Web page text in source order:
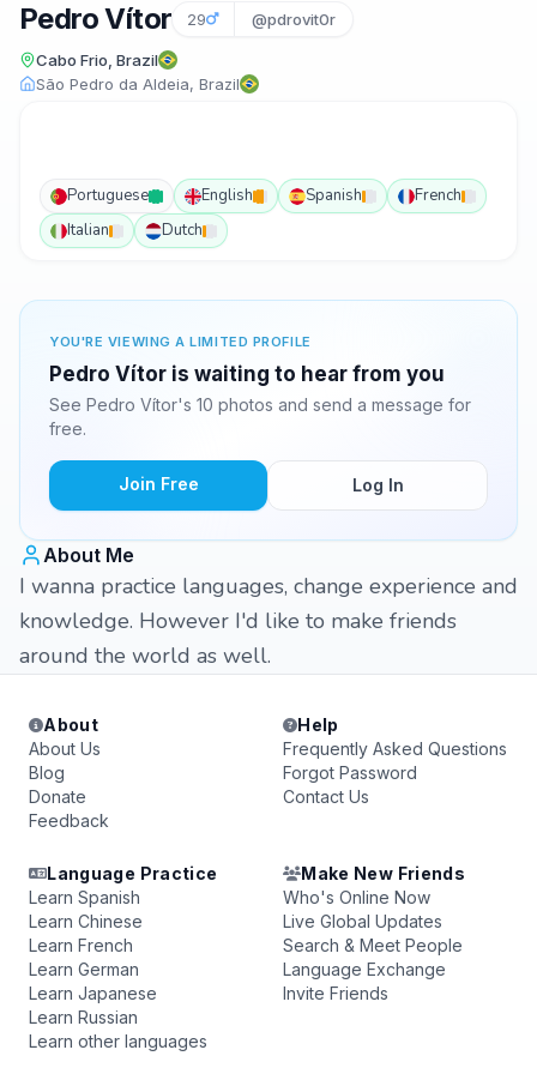
Pedro Vítor 29 @pdrovit0r
Cabo Frio, Brazil
São Pedro da Aldeia, Brazil
Portuguese English Spanish
French
Italian
Dutch
YOU'RE VIEWING A LIMITED PROFILE
Pedro Vítor is waiting to hear from you
See Pedro Vítor's 10 photos and send a message for
free.
Join Free Log In
About Me
I wanna practice languages, change experience and
knowledge. However I'd like to make friends
around the world as well.
About
About Us
Blog
Donate
Feedback
Help
Frequently Asked Questions
Forgot Password
Contact Us
Language Practice
Learn Spanish
Learn Chinese
Learn French
Learn German
Learn Japanese
Learn Russian
Learn other languages
Make New Friends
Who's Online Now
Live Global Updates
Search & Meet People
Language Exchange
Invite Friends